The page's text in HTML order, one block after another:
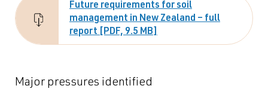
Future requirements for soil
management in New Zealand – full
report [PDF, 9.5 MB]
Major pressures identified